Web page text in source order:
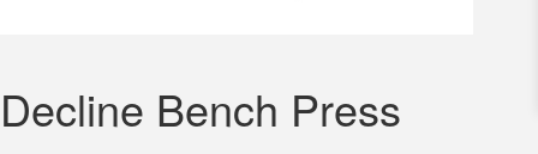
Decline Bench Press